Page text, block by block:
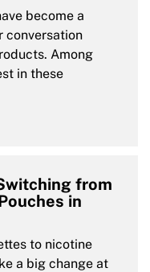
become a
conversation
Among
in these
from
in
to nicotine
a big change at